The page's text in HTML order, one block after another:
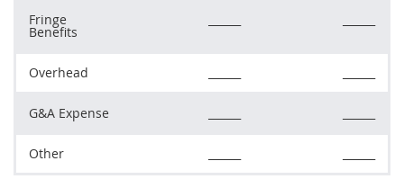
Fringe
Benefits
Overhead
G&A Expense
Other